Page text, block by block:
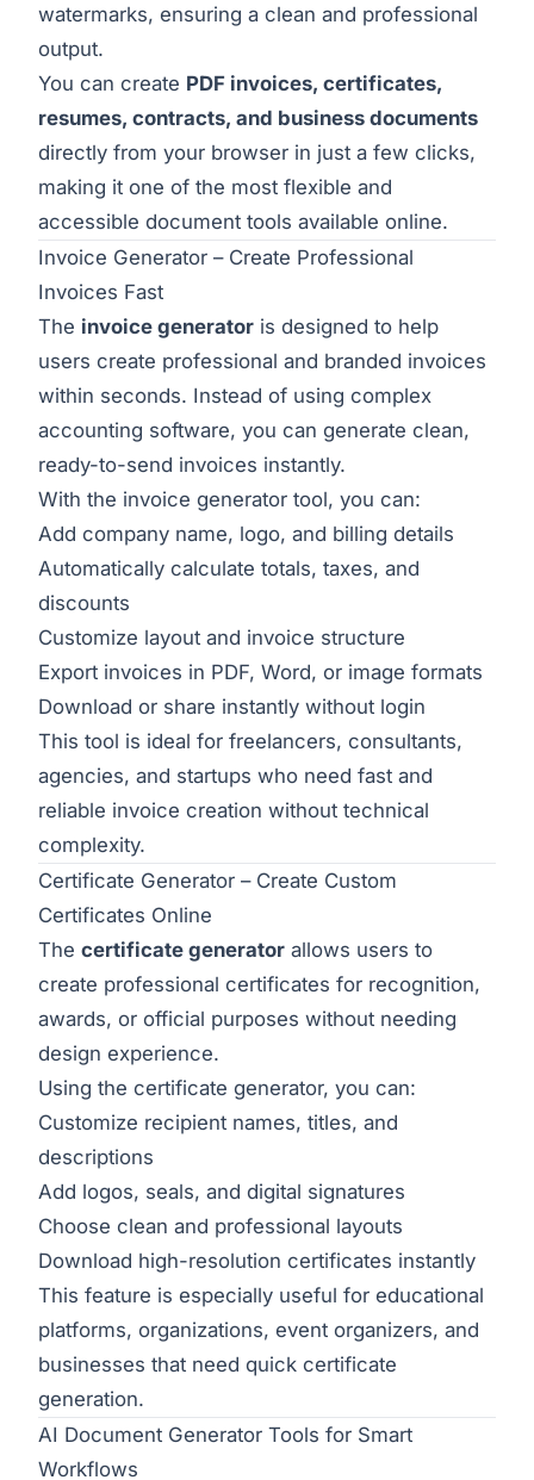
watermarks, ensuring a clean and professional
output.
You can create PDF invoices, certificates,
resumes, contracts, and business documents
directly from your browser in just a few clicks,
making it one of the most flexible and
accessible document tools available online.
Invoice Generator – Create Professional
Invoices Fast
The invoice generator is designed to help
users create professional and branded invoices
within seconds. Instead of using complex
accounting software, you can generate clean,
ready-to-send invoices instantly.
With the invoice generator tool, you can:
Add company name, logo, and billing details
Automatically calculate totals, taxes, and
discounts
Customize layout and invoice structure
Export invoices in PDF, Word, or image formats
Download or share instantly without login
This tool is ideal for freelancers, consultants,
agencies, and startups who need fast and
reliable invoice creation without technical
complexity.
Certificate Generator – Create Custom
Certificates Online
The certificate generator allows users to
create professional certificates for recognition,
awards, or official purposes without needing
design experience.
Using the certificate generator, you can:
Customize recipient names, titles, and
descriptions
Add logos, seals, and digital signatures
Choose clean and professional layouts
Download high-resolution certificates instantly
This feature is especially useful for educational
platforms, organizations, event organizers, and
businesses that need quick certificate
generation.
AI Document Generator Tools for Smart
Workflows